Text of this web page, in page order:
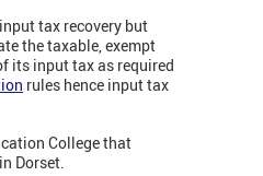
tax recovery but
the taxable, exempt
its input tax as required
rules hence input tax
College that
Dorset.